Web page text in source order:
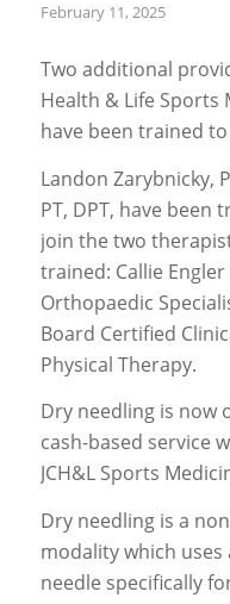
February 11, 2025
Two additional
Health & Life Sports
have been trained
Landon Zarybnicky,
PT, DPT, have been
join the two
trained: Callie
Orthopaedic
Board Certified
Physical Therapy.
Dry needling is now
cash-based service
JCH&L Sports
Dry needling is a
modality which
needle specifically